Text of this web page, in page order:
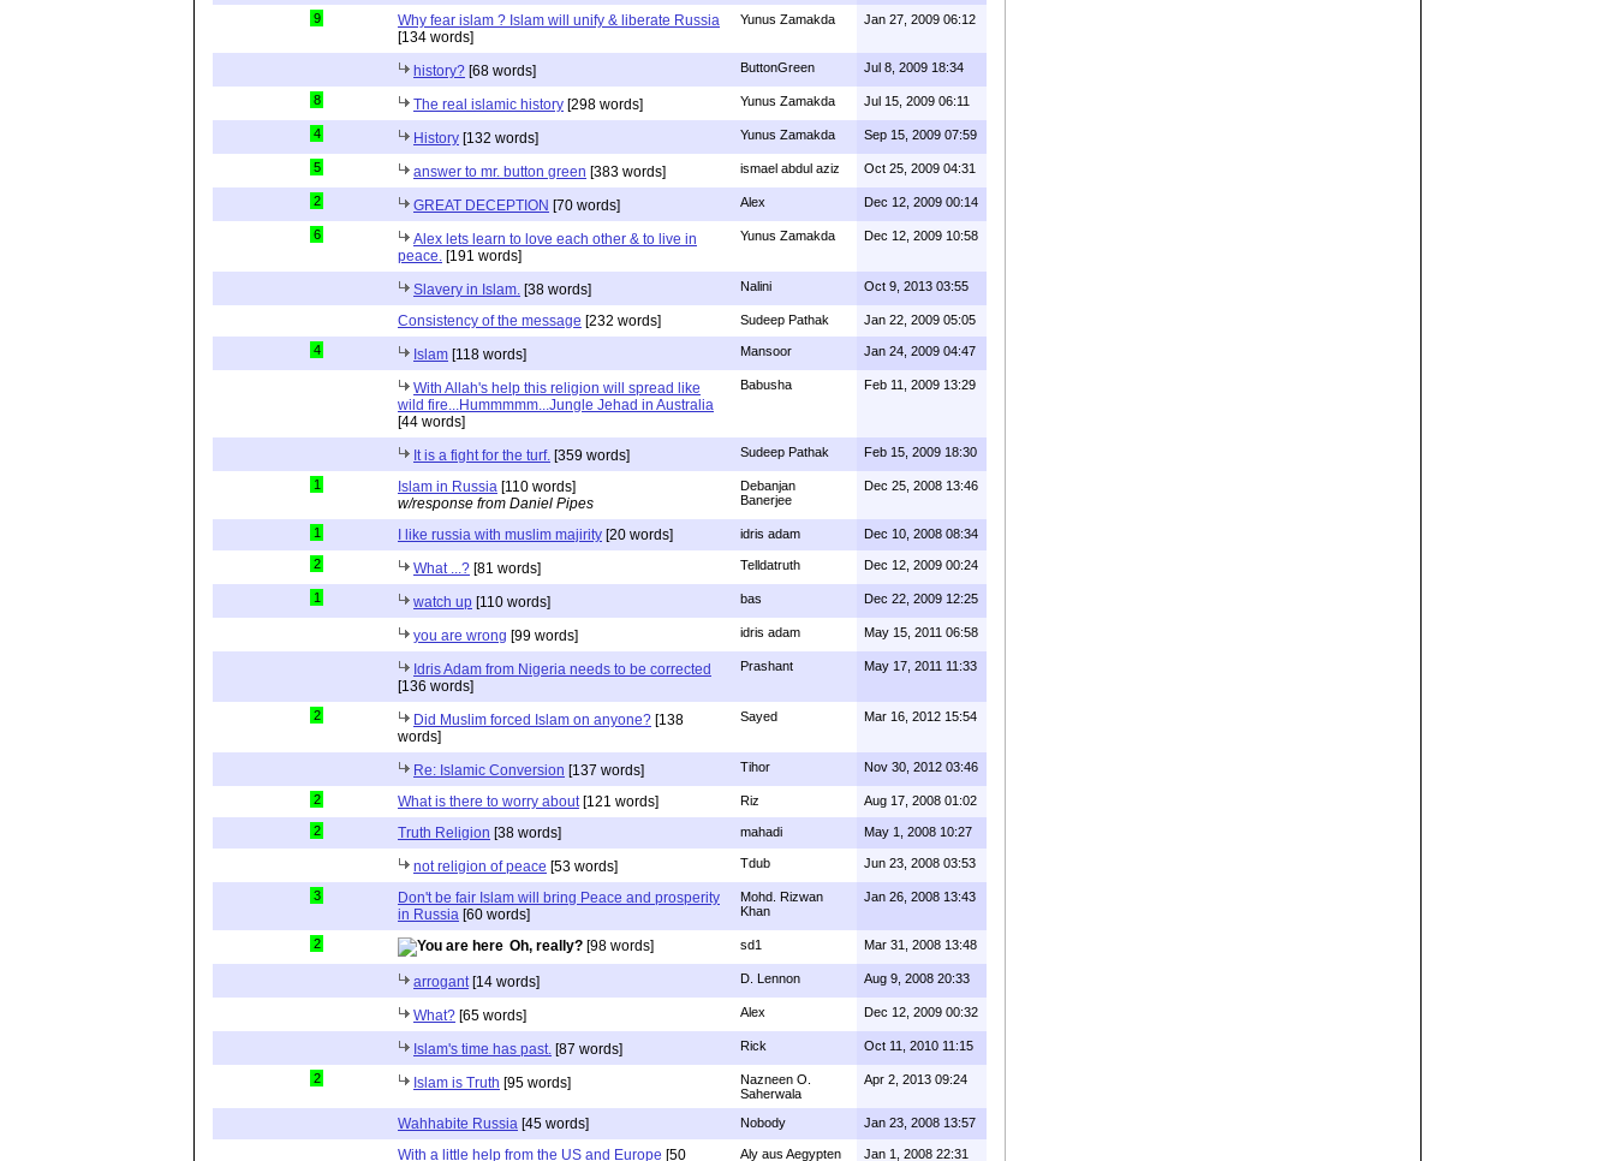
9
Why fear islam ? Islam will unify & liberate Russia
[134 words]
Yunus Zamakda Jan 27, 2009 06:12
history? [68 words] ButtonGreen Jul 8, 2009 18:34
8 The real islamic history [298 words] Yunus Zamakda Jul 15, 2009 06:11
4 History [132 words] Yunus Zamakda Sep 15, 2009 07:59
5 answer to mr. button green [383 words] ismael abdul aziz Oct 25, 2009 04:31
2 GREAT DECEPTION [70 words] Alex Dec 12, 2009 00:14
6
Alex lets learn to love each other & to live in
peace. [191 words]
Yunus Zamakda Dec 12, 2009 10:58
Slavery in Islam. [38 words] Nalini Oct 9, 2013 03:55
Consistency of the message [232 words] Sudeep Pathak Jan 22, 2009 05:05
4 Islam [118 words] Mansoor Jan 24, 2009 04:47
With Allah's help this religion will spread like
wild fire...Hummmmm...Jungle Jehad in Australia
[44 words]
Babusha Feb 11, 2009 13:29
It is a fight for the turf. [359 words] Sudeep Pathak Feb 15, 2009 18:30
1 Islam in Russia [110 words]
w/response from Daniel Pipes
Debanjan
Banerjee
Dec 25, 2008 13:46
1 I like russia with muslim majirity [20 words] idris adam Dec 10, 2008 08:34
2 What ...? [81 words] Telldatruth Dec 12, 2009 00:24
1 watch up [110 words] bas Dec 22, 2009 12:25
you are wrong [99 words] idris adam May 15, 2011 06:58
Idris Adam from Nigeria needs to be corrected
[136 words]
Prashant May 17, 2011 11:33
2 Did Muslim forced Islam on anyone? [138
words]
Sayed Mar 16, 2012 15:54
Re: Islamic Conversion [137 words] Tihor Nov 30, 2012 03:46
2 What is there to worry about [121 words] Riz Aug 17, 2008 01:02
2 Truth Religion [38 words] mahadi May 1, 2008 10:27
not religion of peace [53 words] Tdub Jun 23, 2008 03:53
3
Don't be fair Islam will bring Peace and prosperity
in Russia [60 words]
Mohd. Rizwan
Khan
Jan 26, 2008 13:43
2 Oh, really? [98 words] sd1 Mar 31, 2008 13:48
arrogant [14 words] D. Lennon Aug 9, 2008 20:33
What? [65 words] Alex Dec 12, 2009 00:32
Islam's time has past. [87 words] Rick Oct 11, 2010 11:15
2 Islam is Truth [95 words]
Nazneen O.
Saherwala
Apr 2, 2013 09:24
Wahhabite Russia [45 words] Nobody Jan 23, 2008 13:57
With a little help from the US and Europe [50 Aly aus Aegypten Jan 1, 2008 22:31